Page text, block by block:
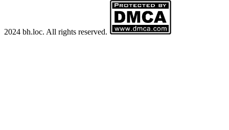
2024 bh.loc. All rights reserved.